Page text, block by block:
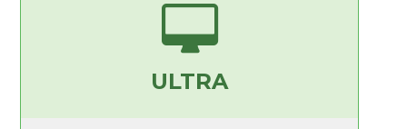
ULTRA